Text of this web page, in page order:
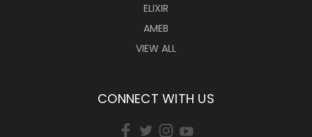
ELIXIR
AMEB
VIEW ALL
CONNECT WITH US